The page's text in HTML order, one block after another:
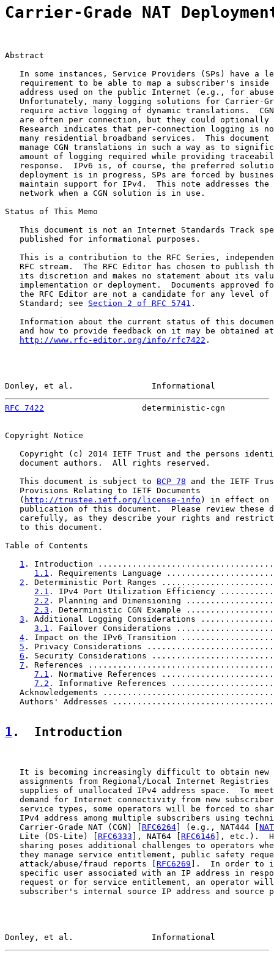
Carrier-Grade NAT
Abstract
In some instances, Service Providers (SPs) have a
requirement to be able to map a subscriber's inside
address used on the public Internet (e.g., for
Unfortunately, many logging solutions for Carrier-
require active logging of dynamic translations.
are often per connection, but they could optionally
Research indicates that per-connection logging is
many residential broadband services.  This document
manage CGN translations in such a way as to
amount of logging required while providing
response.  IPv6 is, of course, the preferred
deployment is in progress, SPs are forced by
maintain support for IPv4.  This note addresses the
   network when a CGN solution is in use.
Status of This Memo
This document is not an Internet Standards Track
   published for informational purposes.
This is a contribution to the RFC Series,
RFC stream.  The RFC Editor has chosen to publish
its discretion and makes no statement about its
implementation or deployment.  Documents approved
the RFC Editor are not a candidate for any level of
   Standard; see
Section 2 of RFC 5741 .
Information about the current status of this
   and how to provide feedback on it may be obtained at
http://www.rfc-editor.org/info/rfc7422 .
Donley, et al.                Informational
RFC 7422
deterministic-cgn
Copyright Notice
Copyright (c) 2014 IETF Trust and the persons
   document authors.  All rights reserved.
   This document is subject to
BCP 78 and the IETF
   Provisions Relating to IETF Documents
   (
http://trustee.ietf.org/license-info ) in effect on
publication of this document.  Please review these
carefully, as they describe your rights and
   to this document.
Table of Contents
1 . Introduction
1.1 . Requirements Language
2 . Deterministic Port Ranges
2.1 . IPv4 Port Utilization Efficiency
2.2 . Planning and Dimensioning
2.3 . Deterministic CGN Example
3 . Additional Logging Considerations
3.1 . Failover Considerations
4 . Impact on the IPv6 Transition
5 . Privacy Considerations
6 . Security Considerations
7 . References
7.1 . Normative References
7.2 . Informative References
Acknowledgements
Authors' Addresses
1 .  Introduction
It is becoming increasingly difficult to obtain new
assignments from Regional/Local Internet Registries
supplies of unallocated IPv4 address space.  To
demand for Internet connectivity from new
service types, some operators will be forced to
IPv4 address among multiple subscribers using
   Carrier-Grade NAT (CGN) [
RFC6264 ] (e.g., NAT444 [
   Lite (DS-Lite) [
RFC6333 ], NAT64 [ RFC6146 ], etc.).
sharing poses additional challenges to operators
they manage service entitlement, public safety
   attack/abuse/fraud reports [
RFC6269 ].  In order to
specific user associated with an IP address in
request or for service entitlement, an operator
subscriber's internal source IP address and source
Donley, et al.                Informational